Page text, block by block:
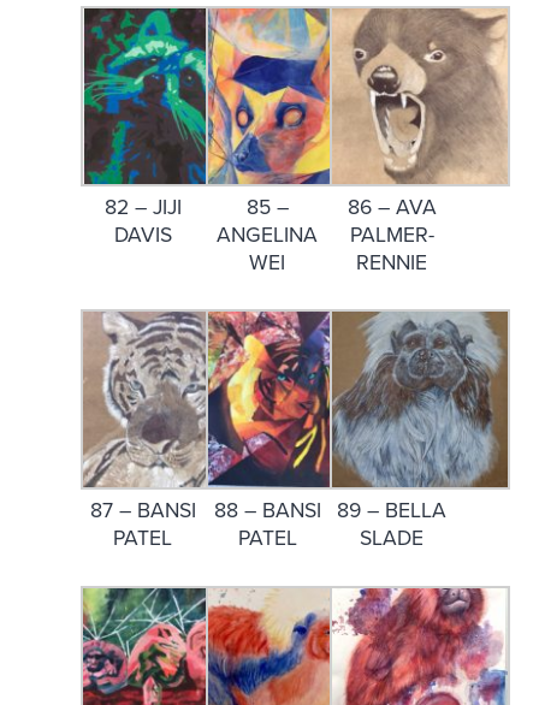
82 – JIJI
DAVIS
85 –
ANGELINA
WEI
86 – AVA
PALMER-
RENNIE
87 – BANSI
PATEL
88 – BANSI
PATEL
89 – BELLA
SLADE